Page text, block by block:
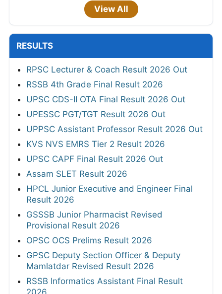
View All
RESULTS
RPSC Lecturer & Coach Result 2026 Out
RSSB 4th Grade Final Result 2026
UPSC CDS-II OTA Final Result 2026 Out
UPESSC PGT/TGT Result 2026 Out
UPPSC Assistant Professor Result 2026 Out
KVS NVS EMRS Tier 2 Result 2026
UPSC CAPF Final Result 2026 Out
Assam SLET Result 2026
HPCL Junior Executive and Engineer Final
Result 2026
GSSSB Junior Pharmacist Revised
Provisional Result 2026
OPSC OCS Prelims Result 2026
GPSC Deputy Section Officer & Deputy
Mamlatdar Revised Result 2026
RSSB Informatics Assistant Final Result